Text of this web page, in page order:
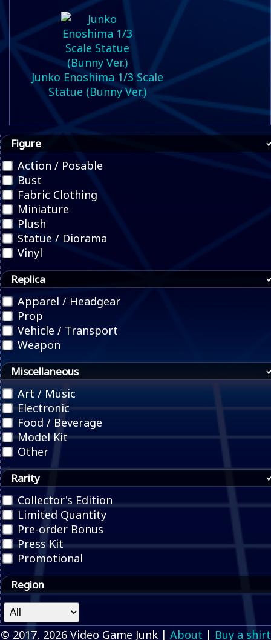
Junko Enoshima 1/3 Scale
Statue (Bunny Ver.)
Figure
Action / Posable
Bust
Fabric Clothing
Miniature
Plush
Statue / Diorama
Vinyl
Replica
Apparel / Headgear
Prop
Vehicle / Transport
Weapon
Miscellaneous
Art / Music
Electronic
Food / Beverage
Model Kit
Other
Rarity
Collector's Edition
Limited Quantity
Pre-order Bonus
Press Kit
Promotional
Region
© 2017, 2026 Video Game Junk | About | Buy a shirt